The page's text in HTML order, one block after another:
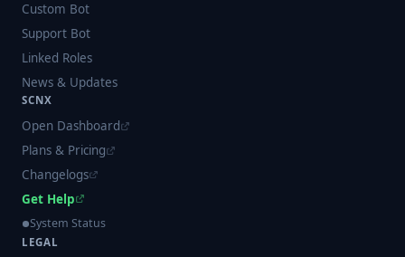
Custom Bot
Support Bot
Linked Roles
News & Updates
SCNX
Open Dashboard
Plans & Pricing
Changelogs
Get Help
System Status
LEGAL